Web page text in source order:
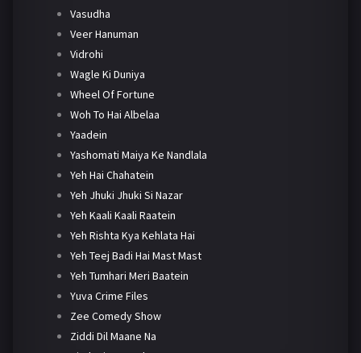
Vasudha
Veer Hanuman
Vidrohi
Wagle Ki Duniya
Wheel Of Fortune
Woh To Hai Albelaa
Yaadein
Yashomati Maiya Ke Nandlala
Yeh Hai Chahatein
Yeh Jhuki Jhuki Si Nazar
Yeh Kaali Kaali Raatein
Yeh Rishta Kya Kehlata Hai
Yeh Teej Badi Hai Mast Mast
Yeh Tumhari Meri Baatein
Yuva Crime Files
Zee Comedy Show
Ziddi Dil Maane Na